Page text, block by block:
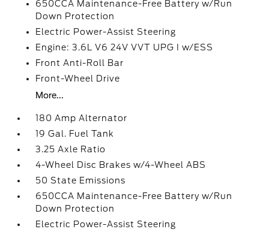
650CCA Maintenance-Free Battery w/Run
Down Protection
Electric Power-Assist Steering
Engine: 3.6L V6 24V VVT UPG I w/ESS
Front Anti-Roll Bar
Front-Wheel Drive
More...
180 Amp Alternator
19 Gal. Fuel Tank
3.25 Axle Ratio
4-Wheel Disc Brakes w/4-Wheel ABS
50 State Emissions
650CCA Maintenance-Free Battery w/Run
Down Protection
Electric Power-Assist Steering